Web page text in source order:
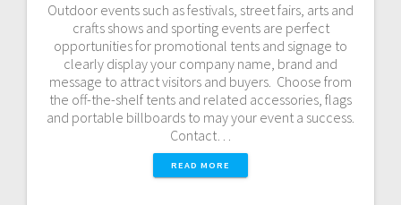
Outdoor events such as festivals, street fairs, arts and
crafts shows and sporting events are perfect
opportunities for promotional tents and signage to
clearly display your company name, brand and
message to attract visitors and buyers. Choose from
the off-the-shelf tents and related accessories, flags
and portable billboards to may your event a success.
Contact…
READ MORE